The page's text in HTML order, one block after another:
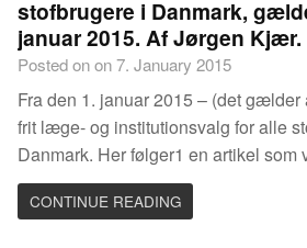
stofbrugere i Danmark,
januar 2015. Af Jørgen Kjær.
Posted on on 7. January 2015
Fra den 1. januar 2015 – (det gælder
frit læge- og institutionsvalg for alle
Danmark. Her følger1 en artikel
CONTINUE READING